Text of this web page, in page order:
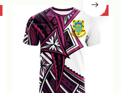
Color Alina Basics
SALE